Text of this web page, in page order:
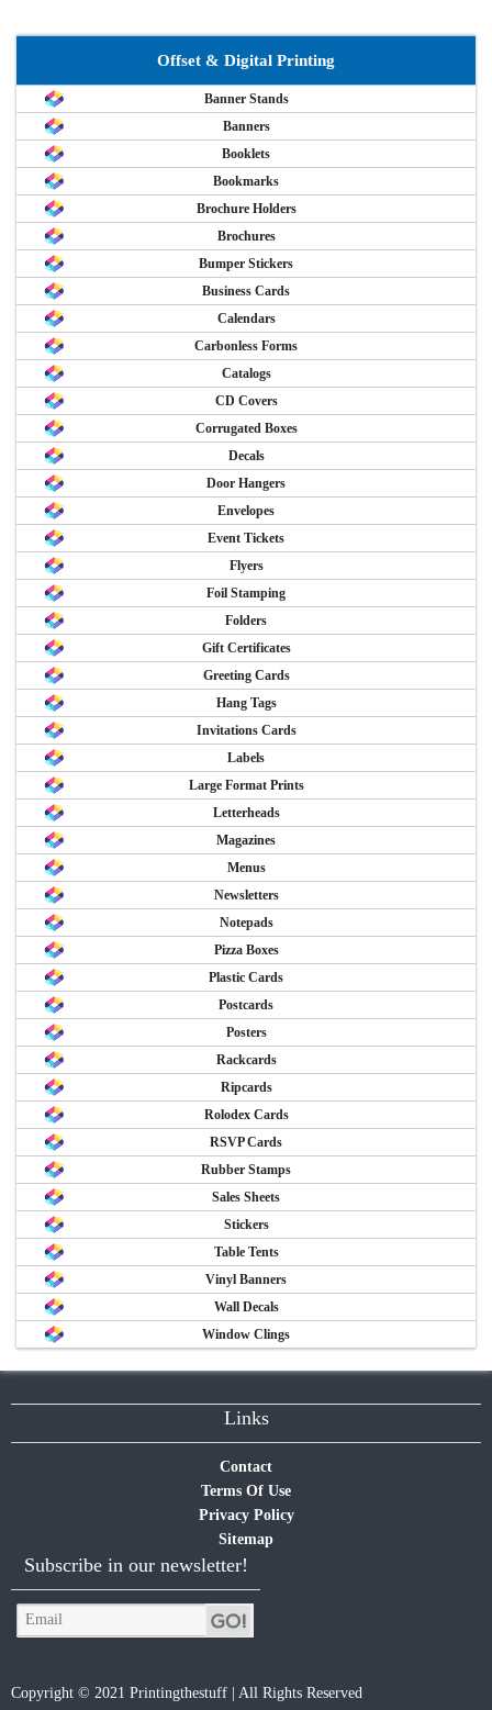
Offset & Digital Printing
Banner Stands
Banners
Booklets
Bookmarks
Brochure Holders
Brochures
Bumper Stickers
Business Cards
Calendars
Carbonless Forms
Catalogs
CD Covers
Corrugated Boxes
Decals
Door Hangers
Envelopes
Event Tickets
Flyers
Foil Stamping
Folders
Gift Certificates
Greeting Cards
Hang Tags
Invitations Cards
Labels
Large Format Prints
Letterheads
Magazines
Menus
Newsletters
Notepads
Pizza Boxes
Plastic Cards
Postcards
Posters
Rackcards
Ripcards
Rolodex Cards
RSVP Cards
Rubber Stamps
Sales Sheets
Stickers
Table Tents
Vinyl Banners
Wall Decals
Window Clings
Links
Contact
Terms Of Use
Privacy Policy
Sitemap
Subscribe in our newsletter!
Copyright © 2021 Printingthestuff | All Rights Reserved